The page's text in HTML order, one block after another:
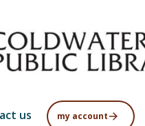
main
content
us my account